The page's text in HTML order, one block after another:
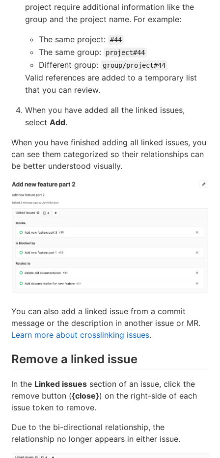
project require additional information like the
group and the project name. For example:
The same project: #44
The same group: project#44
Different group: group/project#44
Valid references are added to a temporary list
that you can review.
When you have added all the linked issues,
select Add.
When you have finished adding all linked issues, you
can see them categorized so their relationships can
be better understood visually.
You can also add a linked issue from a commit
message or the description in another issue or MR.
Learn more about crosslinking issues.
Remove a linked issue
In the Linked issues section of an issue, click the
remove button ({close}) on the right-side of each
issue token to remove.
Due to the bi-directional relationship, the
relationship no longer appears in either issue.